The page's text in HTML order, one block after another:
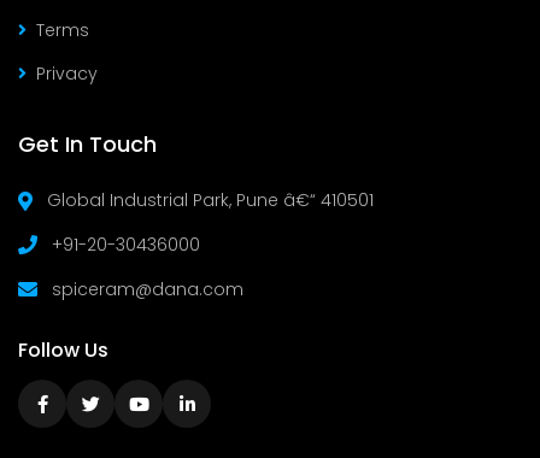
Terms
Privacy
Get In Touch
Global Industrial Park, Pune â€“ 410501
+91-20-30436000
spiceram@dana.com
Follow Us